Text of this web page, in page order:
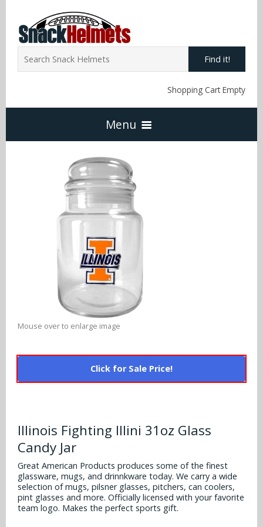
Find it!
Shopping Cart Empty
Menu
Home
NFL Snack Helmets
Atlanta Falcons
Baltimore Ravens
Buffalo Bills
Chicago Bears
Denver Broncos
Detroit Lions
NCAA Snack Helmets
Alabama Crimson Tide
Alabama Crimson Tide
Alabama Crimson Tide
Arizona State Sun Devils
Arizona Wildcats
Arkansas Razorbacks
Auburn Tigers
Baylor Bears
Boise State Broncos
Multi-Sport Helmets
NFL Multi-Sport Helmets
MLB Multi-Sport Helmets
More Products
College Hard Hats
NCAA Fire Pits
Policies
Mouse over to enlarge image
Click for Sale Price!
Illinois Fighting Illini 31oz Glass
Candy Jar
Great American Products produces some of the finest
glassware, mugs, and drinnkware today. We carry a wide
selection of mugs, pilsner glasses, pitchers, can coolers,
pint glasses and more. Officially licensed with your favorite
team logo. Makes the perfect sports gift.